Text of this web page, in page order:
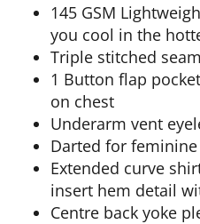
145 GSM
you cool in the
Triple stitched
1 Button flap
on chest
Underarm vent
Darted for
Extended curve
insert hem detail
Centre back yoke